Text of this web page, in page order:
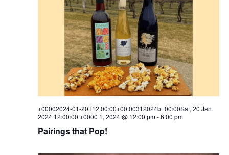
Pairings that Pop!
+00002024-01-20T12:00:00+00:00312024b+00:00Sat, 20 Jan
2024 12:00:00 +0000 1, 2024 @ 12:00 pm-6:00 pm